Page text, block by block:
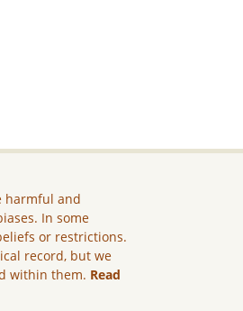
harmful and
In some
or restrictions.
record, but we
within them. Read